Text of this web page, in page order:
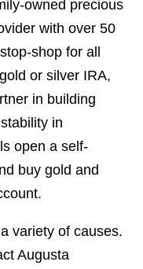
owned precious
with over 50
shop for all
or silver IRA,
in building
in
open a self-
buy gold and
variety of causes.
Augusta